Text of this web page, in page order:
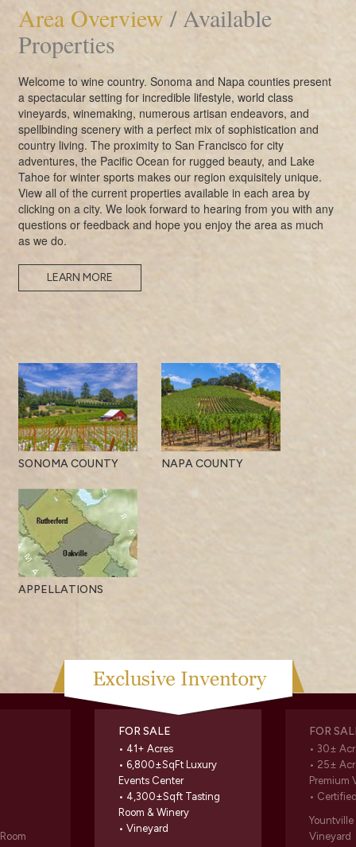
Area Overview / Available
Properties
Welcome to wine country. Sonoma and Napa counties present
a spectacular setting for incredible lifestyle, world class
vineyards, winemaking, numerous artisan endeavors, and
spellbinding scenery with a perfect mix of sophistication and
country living. The proximity to San Francisco for city
adventures, the Pacific Ocean for rugged beauty, and Lake
Tahoe for winter sports makes our region exquisitely unique.
View all of the current properties available in each area by
clicking on a city. We look forward to hearing from you with any
questions or feedback and hope you enjoy the area as much
as we do.
LEARN MORE
SONOMA COUNTY NAPA COUNTY
APPELLATIONS
FOR SALE
• 41+ Acres
• 6,800±SqFt Luxury
Events Center
• 4,300±Sqft Tasting
Room & Winery
• Vineyard
FOR
• 30±
• 25±
Premium
•
Yountville
Vineyard